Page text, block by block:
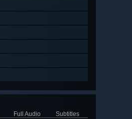
Full Audio
Subtitles